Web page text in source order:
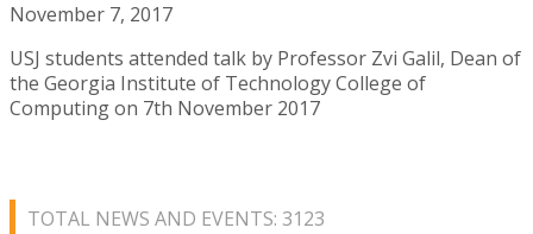
November 7, 2017
USJ students attended talk by Professor Zvi Galil, Dean of
the Georgia Institute of Technology College of
Computing on 7th November 2017
TOTAL NEWS AND EVENTS: 3123